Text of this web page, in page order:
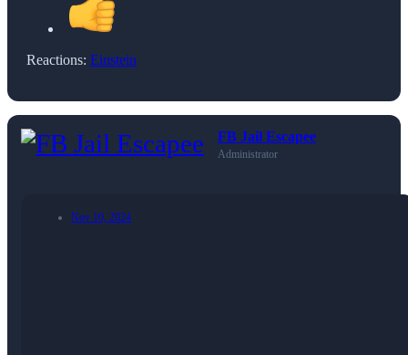
Reactions: Einstein
FB Jail Escapee
Administrator
Nov 10, 2024